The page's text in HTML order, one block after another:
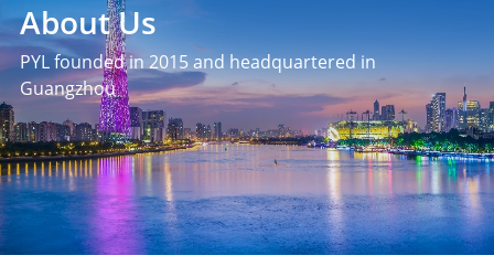
About Us
PYL founded in 2015 and headquartered in
Guangzhou